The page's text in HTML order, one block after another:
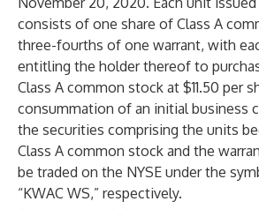
consists of one share of Class A
three-fourths of one warrant, with
entitling the holder thereof to
Class A common stock at $11.50 per
consummation of an initial business
the securities comprising the units
Class A common stock and the
be traded on the NYSE under the
“KWAC WS,” respectively.